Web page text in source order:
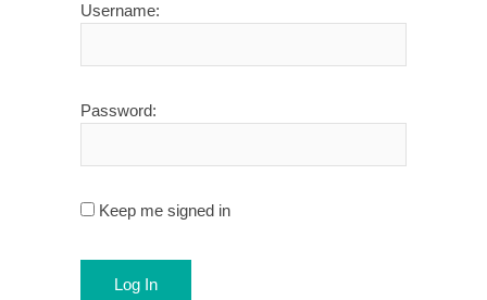
Username:
Password:
Keep me signed in
Log In